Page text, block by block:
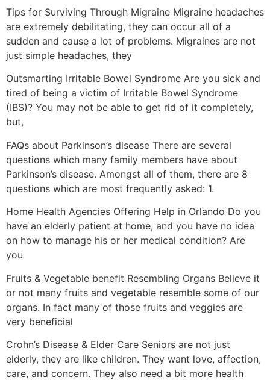
Tips for Surviving Through Migraine Migraine headaches
are extremely debilitating, they can occur all of a
sudden and cause a lot of problems. Migraines are not
just simple headaches, they
Outsmarting Irritable Bowel Syndrome Are you sick and
tired of being a victim of Irritable Bowel Syndrome
(IBS)? You may not be able to get rid of it completely,
but,
FAQs about Parkinson’s disease There are several
questions which many family members have about
Parkinson’s disease. Amongst all of them, there are 8
questions which are most frequently asked: 1.
Home Health Agencies Offering Help in Orlando Do you
have an elderly patient at home, and you have no idea
on how to manage his or her medical condition? Are
you
Fruits & Vegetable benefit Resembling Organs Believe it
or not many fruits and vegetable resemble some of our
organs. In fact many of those fruits and veggies are
very beneficial
Crohn’s Disease & Elder Care Seniors are not just
elderly, they are like children. They want love, affection,
care, and concern. They also need a bit more health